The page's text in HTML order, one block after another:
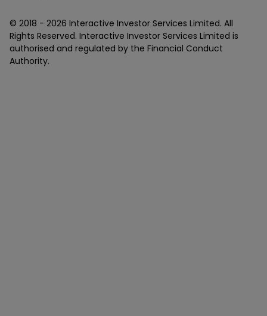
© 2018 - 2026 Interactive Investor Services Limited. All
Rights Reserved. Interactive Investor Services Limited is
authorised and regulated by the Financial Conduct
Authority.